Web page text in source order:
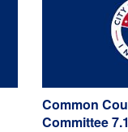
Common
Committee